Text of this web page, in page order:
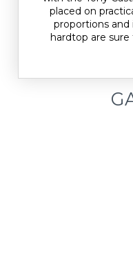
placed on
proportions
hardtop are